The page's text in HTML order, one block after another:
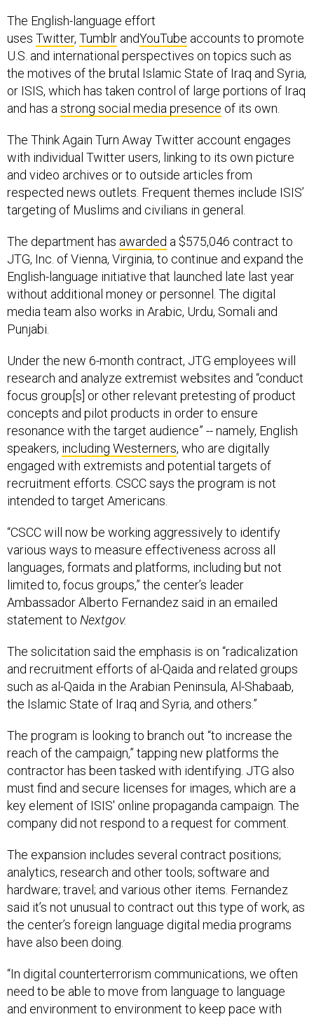
The English-language effort
uses Twitter, Tumblr andYouTube accounts to promote
U.S. and international perspectives on topics such as
the motives of the brutal Islamic State of Iraq and Syria,
or ISIS, which has taken control of large portions of Iraq
and has a strong social media presence of its own.
The Think Again Turn Away Twitter account engages
with individual Twitter users, linking to its own picture
and video archives or to outside articles from
respected news outlets. Frequent themes include ISIS’
targeting of Muslims and civilians in general.
The department has awarded a $575,046 contract to
JTG, Inc. of Vienna, Virginia, to continue and expand the
English-language initiative that launched late last year
without additional money or personnel. The digital
media team also works in Arabic, Urdu, Somali and
Punjabi.
Under the new 6-month contract, JTG employees will
research and analyze extremist websites and “conduct
focus group[s] or other relevant pretesting of product
concepts and pilot products in order to ensure
resonance with the target audience” -- namely, English
speakers, including Westerners, who are digitally
engaged with extremists and potential targets of
recruitment efforts. CSCC says the program is not
intended to target Americans.
“CSCC will now be working aggressively to identify
various ways to measure effectiveness across all
languages, formats and platforms, including but not
limited to, focus groups,” the center’s leader
Ambassador Alberto Fernandez said in an emailed
statement to Nextgov.
The solicitation said the emphasis is on “radicalization
and recruitment efforts of al-Qaida and related groups
such as al-Qaida in the Arabian Peninsula, Al-Shabaab,
the Islamic State of Iraq and Syria, and others.”
The program is looking to branch out “to increase the
reach of the campaign,” tapping new platforms the
contractor has been tasked with identifying. JTG also
must find and secure licenses for images, which are a
key element of ISIS' online propaganda campaign. The
company did not respond to a request for comment.
The expansion includes several contract positions;
analytics, research and other tools; software and
hardware; travel; and various other items. Fernandez
said it’s not unusual to contract out this type of work, as
the center’s foreign language digital media programs
have also been doing.
“In digital counterterrorism communications, we often
need to be able to move from language to language
and environment to environment to keep pace with